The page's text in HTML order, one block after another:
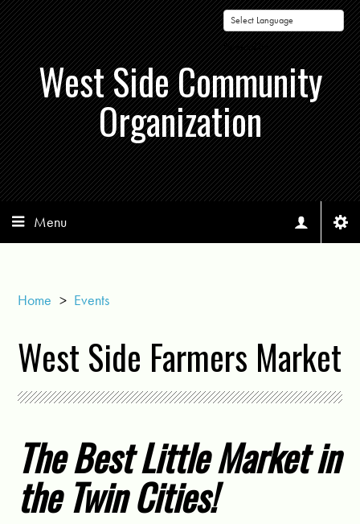
Powered by
West Side Community
Organization
Menu
Home > Events
West Side Farmers Market
The Best Little Market in
the Twin Cities!